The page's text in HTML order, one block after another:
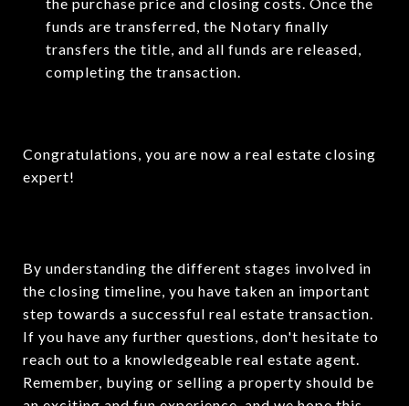
funds are transferred, the Notary finally
transfers the title, and all funds are released,
completing the transaction.
Congratulations, you are now a real estate closing
expert!
By understanding the different stages involved in
the closing timeline, you have taken an important
step towards a successful real estate transaction.
If you have any further questions, don't hesitate to
reach out to a knowledgeable real estate agent.
Remember, buying or selling a property should be